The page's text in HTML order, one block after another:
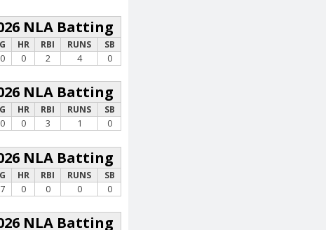
NLA Batting
HR RBI RUNS
SB
0 2 4 0
NLA Batting
HR RBI RUNS
SB
0 3 1 0
NLA Batting
HR RBI RUNS
SB
0 0 0 0
NLA Batting